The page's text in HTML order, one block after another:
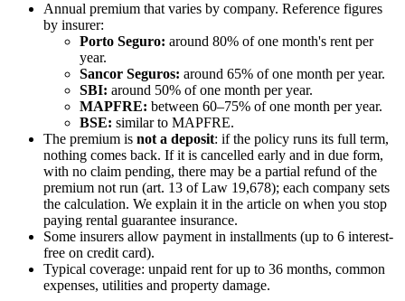
Annual premium that varies by company. Reference figures
by insurer:
Porto Seguro: around 80% of one month's rent per
year.
Sancor Seguros: around 65% of one month per year.
SBI: around 50% of one month per year.
MAPFRE: between 60–75% of one month per year.
BSE: similar to MAPFRE.
The premium is not a deposit: if the policy runs its full term,
nothing comes back. If it is cancelled early and in due form,
with no claim pending, there may be a partial refund of the
premium not run (art. 13 of Law 19,678); each company sets
the calculation. We explain it in the article on when you stop
paying rental guarantee insurance.
Some insurers allow payment in installments (up to 6 interest-
free on credit card).
Typical coverage: unpaid rent for up to 36 months, common
expenses, utilities and property damage.